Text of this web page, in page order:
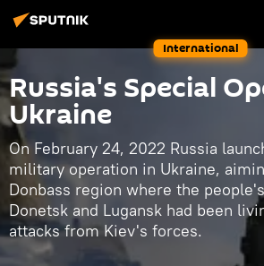
International
Russia's Special
Ukraine
On February 24, 2022 Russia
military operation in Ukraine,
Donbass region where the
Donetsk and Lugansk had been
attacks from Kiev's forces.